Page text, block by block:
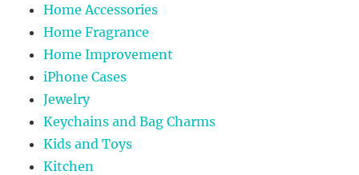
Home Accessories
Home Fragrance
Home Improvement
iPhone Cases
Jewelry
Keychains and Bag Charms
Kids and Toys
Kitchen